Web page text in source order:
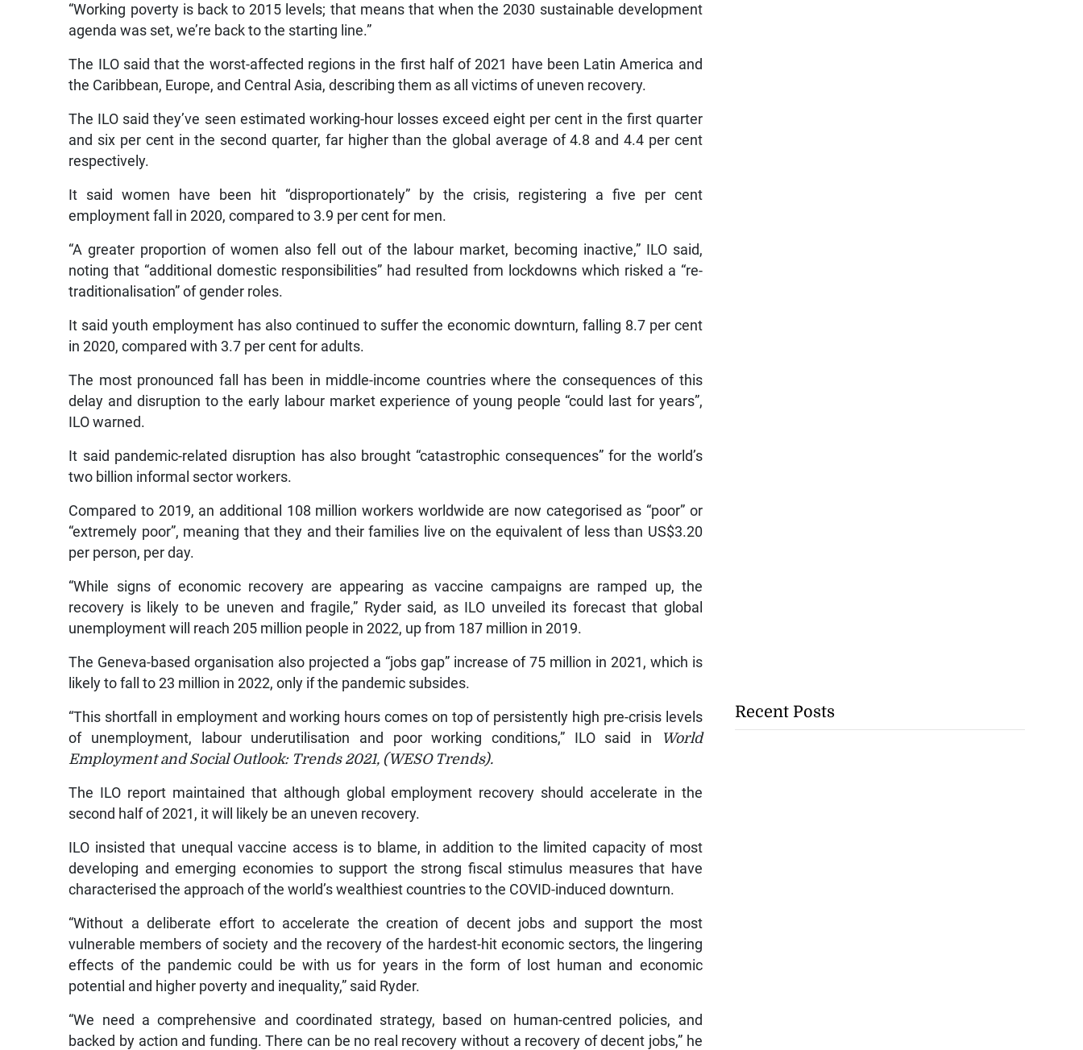
“Working poverty is back to 2015 levels; that means that when the 2030 sustainable development
agenda was set, we’re back to the starting line.”
The ILO said that the worst-affected regions in the first half of 2021 have been Latin America and
the Caribbean, Europe, and Central Asia, describing them as all victims of uneven recovery.
The ILO said they’ve seen estimated working-hour losses exceed eight per cent in the first quarter
and six per cent in the second quarter, far higher than the global average of 4.8 and 4.4 per cent
respectively.
It said women have been hit “disproportionately” by the crisis, registering a five per cent
employment fall in 2020, compared to 3.9 per cent for men.
“A greater proportion of women also fell out of the labour market, becoming inactive,” ILO said,
noting that “additional domestic responsibilities” had resulted from lockdowns which risked a “re-
traditionalisation” of gender roles.
It said youth employment has also continued to suffer the economic downturn, falling 8.7 per cent
in 2020, compared with 3.7 per cent for adults.
The most pronounced fall has been in middle-income countries where the consequences of this
delay and disruption to the early labour market experience of young people “could last for years”,
ILO warned.
It said pandemic-related disruption has also brought “catastrophic consequences” for the world’s
two billion informal sector workers.
Compared to 2019, an additional 108 million workers worldwide are now categorised as “poor” or
“extremely poor”, meaning that they and their families live on the equivalent of less than US$3.20
per person, per day.
“While signs of economic recovery are appearing as vaccine campaigns are ramped up, the
recovery is likely to be uneven and fragile,” Ryder said, as ILO unveiled its forecast that global
unemployment will reach 205 million people in 2022, up from 187 million in 2019.
The Geneva-based organisation also projected a “jobs gap” increase of 75 million in 2021, which is
likely to fall to 23 million in 2022, only if the pandemic subsides.
“This shortfall in employment and working hours comes on top of persistently high pre-crisis levels
of unemployment, labour underutilisation and poor working conditions,” ILO said in
World
Employment and Social Outlook: Trends 2021, (WESO Trends).
The ILO report maintained that although global employment recovery should accelerate in the
second half of 2021, it will likely be an uneven recovery.
ILO insisted that unequal vaccine access is to blame, in addition to the limited capacity of most
developing and emerging economies to support the strong fiscal stimulus measures that have
characterised the approach of the world’s wealthiest countries to the COVID-induced downturn.
“Without a deliberate effort to accelerate the creation of decent jobs and support the most
vulnerable members of society and the recovery of the hardest-hit economic sectors, the lingering
effects of the pandemic could be with us for years in the form of lost human and economic
potential and higher poverty and inequality,” said Ryder.
“We need a comprehensive and coordinated strategy, based on human-centred policies, and
backed by action and funding. There can be no real recovery without a recovery of decent jobs,” he
Recent Posts